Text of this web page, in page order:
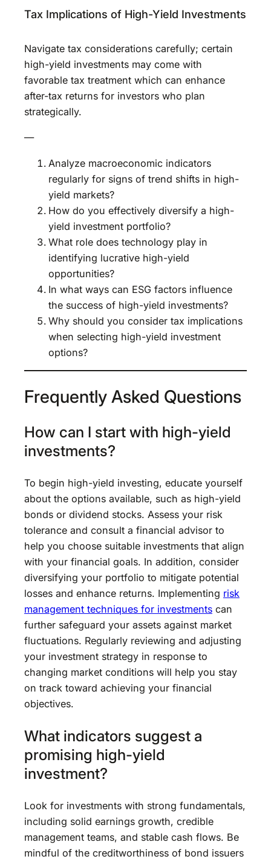
Tax Implications of High-Yield Investments
Navigate tax considerations carefully; certain
high-yield investments may come with
favorable tax treatment which can enhance
after-tax returns for investors who plan
strategically.
—
Analyze macroeconomic indicators
regularly for signs of trend shifts in high-
yield markets?
How do you effectively diversify a high-
yield investment portfolio?
What role does technology play in
identifying lucrative high-yield
opportunities?
In what ways can ESG factors influence
the success of high-yield investments?
Why should you consider tax implications
when selecting high-yield investment
options?
Frequently Asked Questions
How can I start with high-yield
investments?
To begin high-yield investing, educate yourself
about the options available, such as high-yield
bonds or dividend stocks. Assess your risk
tolerance and consult a financial advisor to
help you choose suitable investments that align
with your financial goals. In addition, consider
diversifying your portfolio to mitigate potential
losses and enhance returns. Implementing risk
management techniques for investments can
further safeguard your assets against market
fluctuations. Regularly reviewing and adjusting
your investment strategy in response to
changing market conditions will help you stay
on track toward achieving your financial
objectives.
What indicators suggest a
promising high-yield
investment?
Look for investments with strong fundamentals,
including solid earnings growth, credible
management teams, and stable cash flows. Be
mindful of the creditworthiness of bond issuers